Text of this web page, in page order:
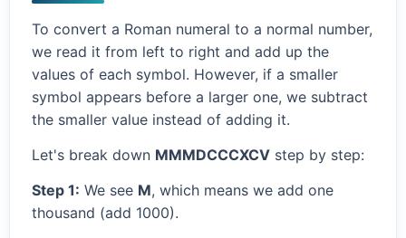
To convert a Roman numeral to a normal number,
we read it from left to right and add up the
values of each symbol. However, if a smaller
symbol appears before a larger one, we subtract
the smaller value instead of adding it.
Let's break down MMMDCCCXCV step by step:
Step 1: We see M, which means we add one
thousand (add 1000).